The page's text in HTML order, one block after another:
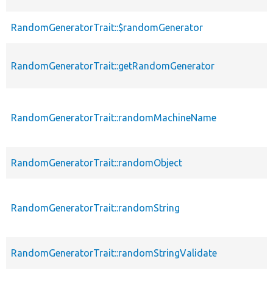
RandomGeneratorTrait::$randomGenerator
RandomGeneratorTrait::getRandomGenerator
RandomGeneratorTrait::randomMachineName
RandomGeneratorTrait::randomObject
RandomGeneratorTrait::randomString
RandomGeneratorTrait::randomStringValidate